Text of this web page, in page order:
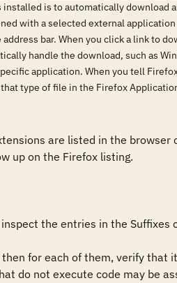
is to automatically download
with a selected external
bar. When you click a link to
handle the download, such as
application. When you tell
type of file in the Firefox
are listed in the browser
up on the Firefox listing.
the entries in the Suffixes
for each of them, verify
do not execute code may be